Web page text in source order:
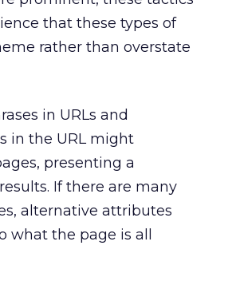
that these types of
rather than overstate
in URLs and
in the URL might
presenting a
If there are many
alternative attributes
what the page is all